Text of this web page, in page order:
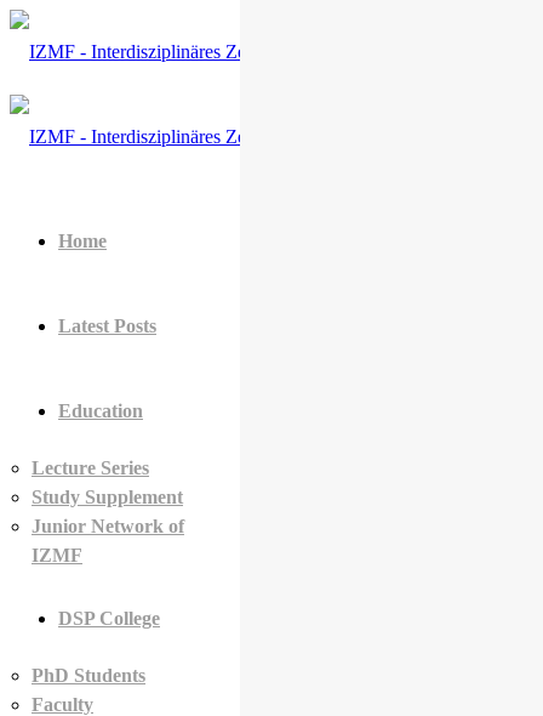
Home
Latest Posts
Education
Lecture Series
Study Supplement
Junior Network of
IZMF
DSP College
PhD Students
Faculty